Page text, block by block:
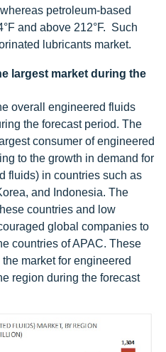
petroleum-based
and above 212°F. Such
lubricants market.
largest market during the
overall engineered fluids
the forecast period. The
consumer of engineered
to the growth in demand for
fluids) in countries such as
and Indonesia. The
countries and low
global companies to
countries of APAC. These
market for engineered
region during the forecast